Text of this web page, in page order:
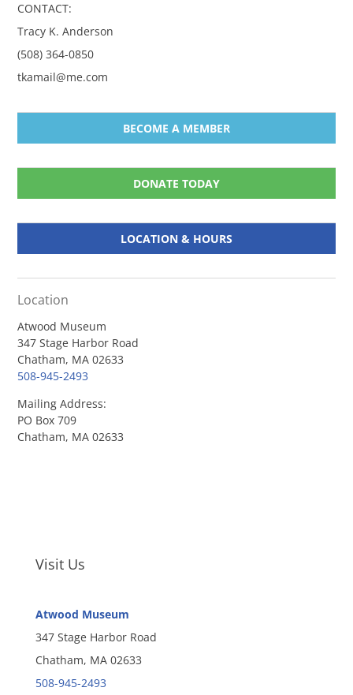
CONTACT:
Tracy K. Anderson
(508) 364-0850
tkamail@me.com
BECOME A MEMBER
DONATE TODAY
LOCATION & HOURS
Location
Atwood Museum
347 Stage Harbor Road
Chatham, MA 02633
508-945-2493
Mailing Address:
PO Box 709
Chatham, MA 02633
Visit Us
Atwood Museum
347 Stage Harbor Road
Chatham, MA 02633
508-945-2493